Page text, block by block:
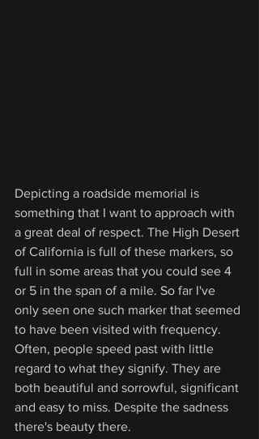
Depicting a roadside memorial is
something that I want to approach with
a great deal of respect. The High Desert
of California is full of these markers, so
full in some areas that you could see 4
or 5 in the span of a mile. So far I've
only seen one such marker that seemed
to have been visited with frequency.
Often, people speed past with little
regard to what they signify. They are
both beautiful and sorrowful, significant
and easy to miss. Despite the sadness
there's beauty there.